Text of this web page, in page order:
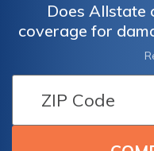
Does Allstate
coverage for
strike? Find
protection against
ensure